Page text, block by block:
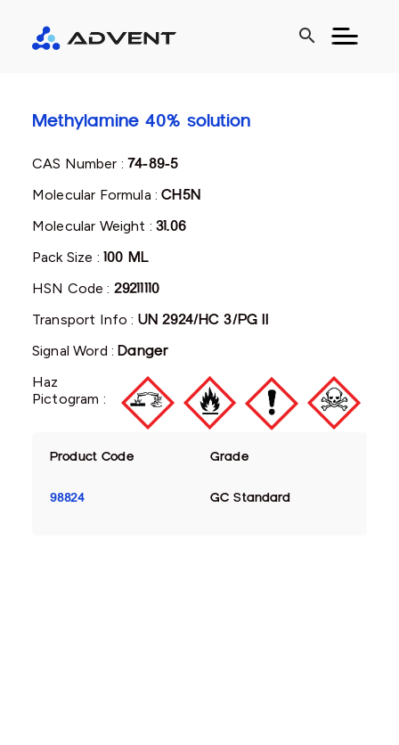
search
Methylamine 40% solution
CAS Number :74-89-5
Molecular Formula :CH5N
Molecular Weight :31.06
Pack Size : 100 ML
HSN Code : 29211110
Transport Info : UN 2924/HC 3/PG II
Signal Word :Danger
Haz
Pictogram :
Product Code Grade
98824 GC Standard